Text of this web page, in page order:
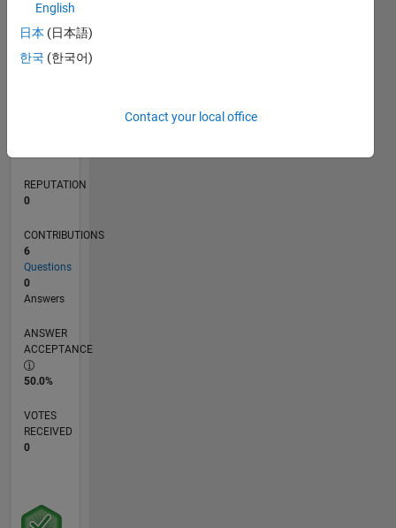
TIMELINE
REPUTATION
0
CONTRIBUTIONS
6
Questions
0
Answers
ANSWER
ACCEPTANCE
50.0%
VOTES
RECEIVED
0
English
日本 (日本語)
한국 (한국어)
Contact your local office